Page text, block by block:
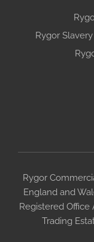
Rygor
Rygor
England and
Registered Office
Trading